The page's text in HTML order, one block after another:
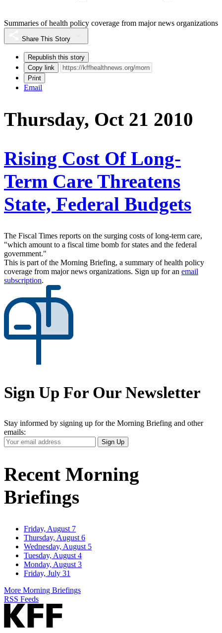
Summaries of health policy coverage from major news organizations
Share This Story
Republish this story
Copy link
Print
Email
Thursday, Oct 21 2010
Rising Cost Of Long-
Term Care Threatens
State, Federal Budgets
The Fiscal Times reports on the surging costs of long-term care,
"which amount to a fiscal time bomb for states and the federal
government."
This is part of the Morning Briefing, a summary of health policy
coverage from major news organizations. Sign up for an email
subscription.
Sign Up For Our Newsletter
Stay informed by signing up for the Morning Briefing and other
emails:
Your
Email
Sign Up
Recent Morning
Briefings
Friday, August 7
Thursday, August 6
Wednesday, August 5
Tuesday, August 4
Monday, August 3
Friday, July 31
More Morning Briefings
RSS Feeds